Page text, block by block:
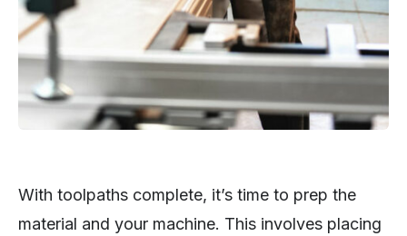
With toolpaths complete, it’s time to prep the
material and your machine. This involves placing